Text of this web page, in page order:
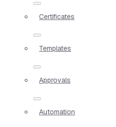
Certificates
Templates
Approvals
Automation